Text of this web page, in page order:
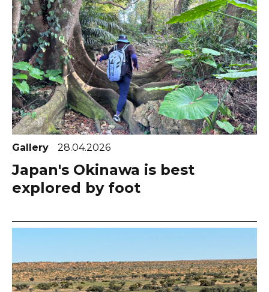
Gallery 28.04.2026
Japan's Okinawa is best
explored by foot